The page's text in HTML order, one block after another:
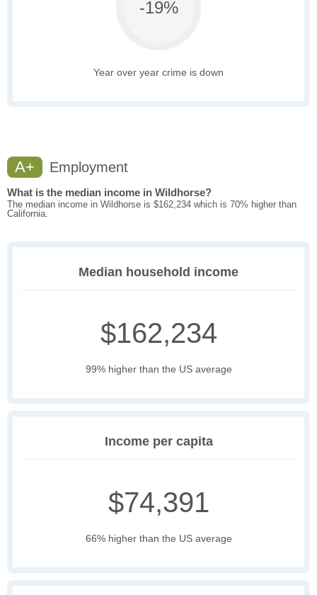
-19%
Year over year crime is down
A+ Employment
What is the median income in Wildhorse?
The median income in Wildhorse is $162,234 which is 70% higher than
California.
Median household income
$162,234
99% higher than the US average
Income per capita
$74,391
66% higher than the US average